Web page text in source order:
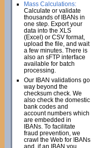
Mass Calculations:
Calculate or validate
thousands of IBANs in
one step. Export your
data into the XLS
(Excel) or CSV format,
upload the file, and wait
a few minutes. There is
also an sFTP interface
available for batch
processing.
Our IBAN validations go
way beyond the
checksum check. We
also check the domestic
bank codes and
account numbers which
are embedded in
IBANs. To facilitate
fraud prevention, we
crawl the Web for IBANs
and, if an IBAN you